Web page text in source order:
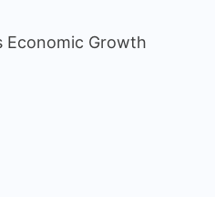
Economic Growth